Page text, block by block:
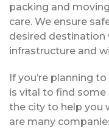
packing and
care. We ensure
desired destination
infrastructure and
If you’re planning
is vital to find some
the city to help you
are many